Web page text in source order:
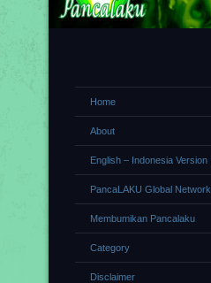
Home
About
English – Indonesia Version
PancaLAKU Global Network
Membumikan Pancalaku
Category
Disclaimer